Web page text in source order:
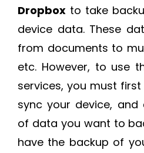
Dropbox to take
device data. These
from documents to
etc. However, to use
services, you must
sync your device,
of data you want to
have the backup of